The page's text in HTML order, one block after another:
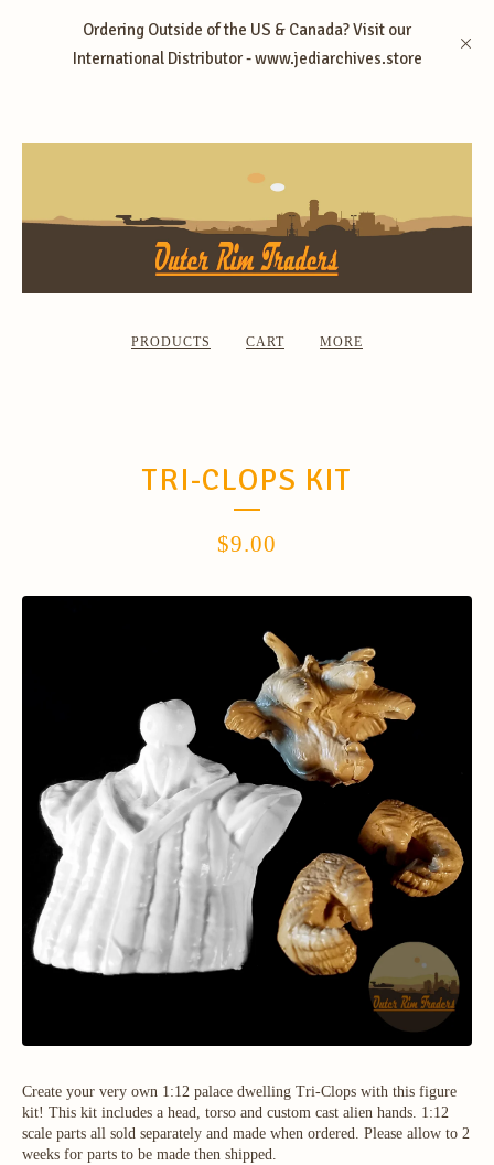
Ordering Outside of the US & Canada? Visit our
International Distributor - www.jediarchives.store
PRODUCTS CART MORE
TRI-CLOPS KIT
$9.00
Create your very own 1:12 palace dwelling Tri-Clops with this figure
kit! This kit includes a head, torso and custom cast alien hands. 1:12
scale parts all sold separately and made when ordered. Please allow to 2
weeks for parts to be made then shipped.